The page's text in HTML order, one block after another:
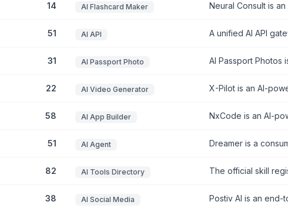
14 AI Flashcard Maker
51 AI API
31 AI Passport Photo
22 AI Video Generator
58 AI App Builder
51 AI Agent
82 AI Tools Directory
38 AI Social Media